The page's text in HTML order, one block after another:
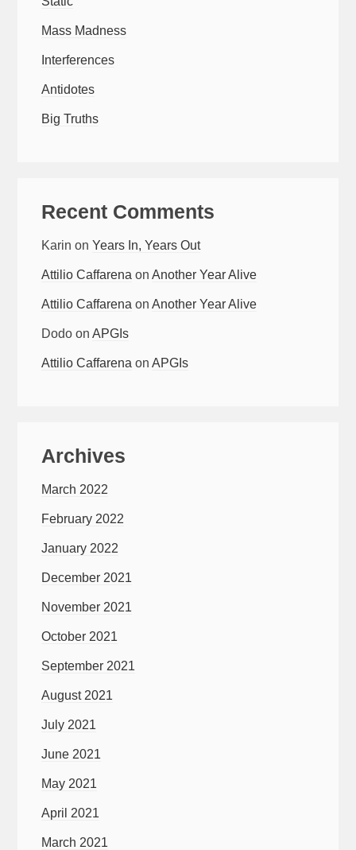
Mass Madness
Interferences
Antidotes
Big Truths
Recent Comments
Karin onYears In, Years Out
Attilio Caffarena onAnother Year Alive
Attilio Caffarena onAnother Year Alive
Dodo onAPGIs
Attilio Caffarena onAPGIs
Archives
March 2022
February 2022
January 2022
December 2021
November 2021
October 2021
September 2021
August 2021
July 2021
June 2021
May 2021
April 2021
March 2021